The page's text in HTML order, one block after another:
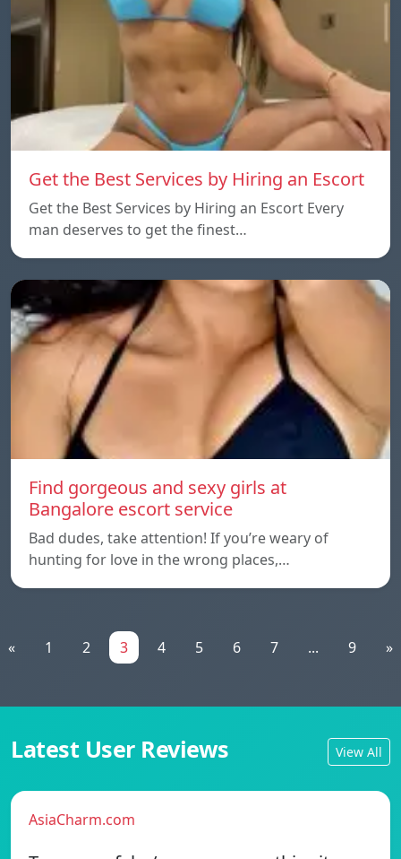
Get the Best Services by Hiring an Escort
Get the Best Services by Hiring an Escort Every
man deserves to get the finest…
Find gorgeous and sexy girls at
Bangalore escort service
Bad dudes, take attention! If you’re weary of
hunting for love in the wrong places,…
« 1 2 3 4 5 6 7 ... 9 »
Latest User Reviews View All
AsiaCharm.com